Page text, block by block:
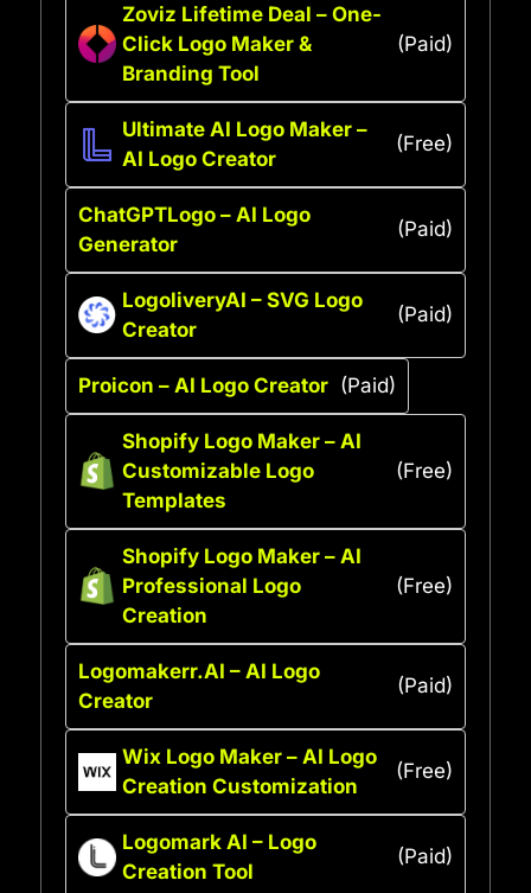
Zoviz Lifetime Deal – One-
Click Logo Maker &
Branding Tool
(Paid)
Ultimate AI Logo Maker –
AI Logo Creator
(Free)
ChatGPTLogo – AI Logo
Generator
(Paid)
LogoliveryAI – SVG Logo
Creator
(Paid)
Proicon – AI Logo Creator (Paid)
Shopify Logo Maker – AI
Customizable Logo
Templates
(Free)
Shopify Logo Maker – AI
Professional Logo
Creation
(Free)
Logomakerr.AI – AI Logo
Creator
(Paid)
Wix Logo Maker – AI Logo
Creation Customization
(Free)
Logomark AI – Logo
Creation Tool
(Paid)